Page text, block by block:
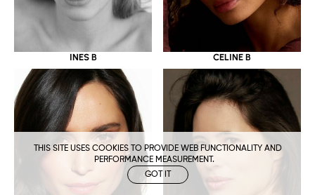
THIS SITE USES COOKIES TO PROVIDE WEB FUNCTIONALITY AND
PERFORMANCE MEASUREMENT.
GOT IT
INES B CELINE B